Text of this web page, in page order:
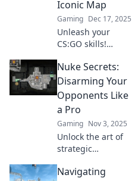
Iconic Map
Gaming Dec 17, 2025
Unleash your
CS:GO skills!
strategies and
hidden secrets of
the iconic Nuke
map to dominate
your opponents.
Nuke Secrets:
Disarming Your
Opponents Like
a Pro
Gaming Nov 3, 2025
Unlock the art of
strategic
Master the secrets
Navigating